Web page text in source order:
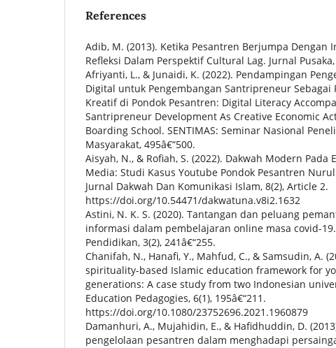
References
Adib, M. (2013). Ketika Pesantren Berjumpa Dengan
Refleksi Dalam Perspektif Cultural Lag. Jurnal Pusaka,
Afriyanti, L., & Junaidi, K. (2022). Pendampingan
Digital untuk Pengembangan Santripreneur Sebagai
Kreatif di Pondok Pesantren: Digital Literacy
Santripreneur Development As Creative Economic
Boarding School. SENTIMAS: Seminar Nasional
Masyarakat, 495â€“500.
Aisyah, N., & Rofiah, S. (2022). Dakwah Modern Pada
Media: Studi Kasus Youtube Pondok Pesantren
Jurnal Dakwah Dan Komunikasi Islam, 8(2), Article 2.
https://doi.org/10.54471/dakwatuna.v8i2.1632
Astini, N. K. S. (2020). Tantangan dan peluang
informasi dalam pembelajaran online masa covid-
Pendidikan, 3(2), 241â€“255.
Chanifah, N., Hanafi, Y., Mahfud, C., & Samsudin, A.
spirituality-based Islamic education framework for
generations: A case study from two Indonesian
Education Pedagogies, 6(1), 195â€“211.
https://doi.org/10.1080/23752696.2021.1960879
Damanhuri, A., Mujahidin, E., & Hafidhuddin, D.
pengelolaan pesantren dalam menghadapi